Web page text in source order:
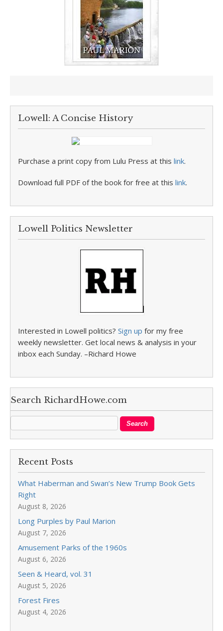
Lowell: A Concise History
Purchase a print copy from Lulu Press at this link.
Download full PDF of the book for free at this link.
Lowell Politics Newsletter
Interested in Lowell politics? Sign up for my free
weekly newsletter. Get local news & analysis in your
inbox each Sunday. –Richard Howe
Search RichardHowe.com
Recent Posts
What Haberman and Swan’s New Trump Book Gets
Right
August 8, 2026
Long Purples by Paul Marion
August 7, 2026
Amusement Parks of the 1960s
August 6, 2026
Seen & Heard, vol. 31
August 5, 2026
Forest Fires
August 4, 2026